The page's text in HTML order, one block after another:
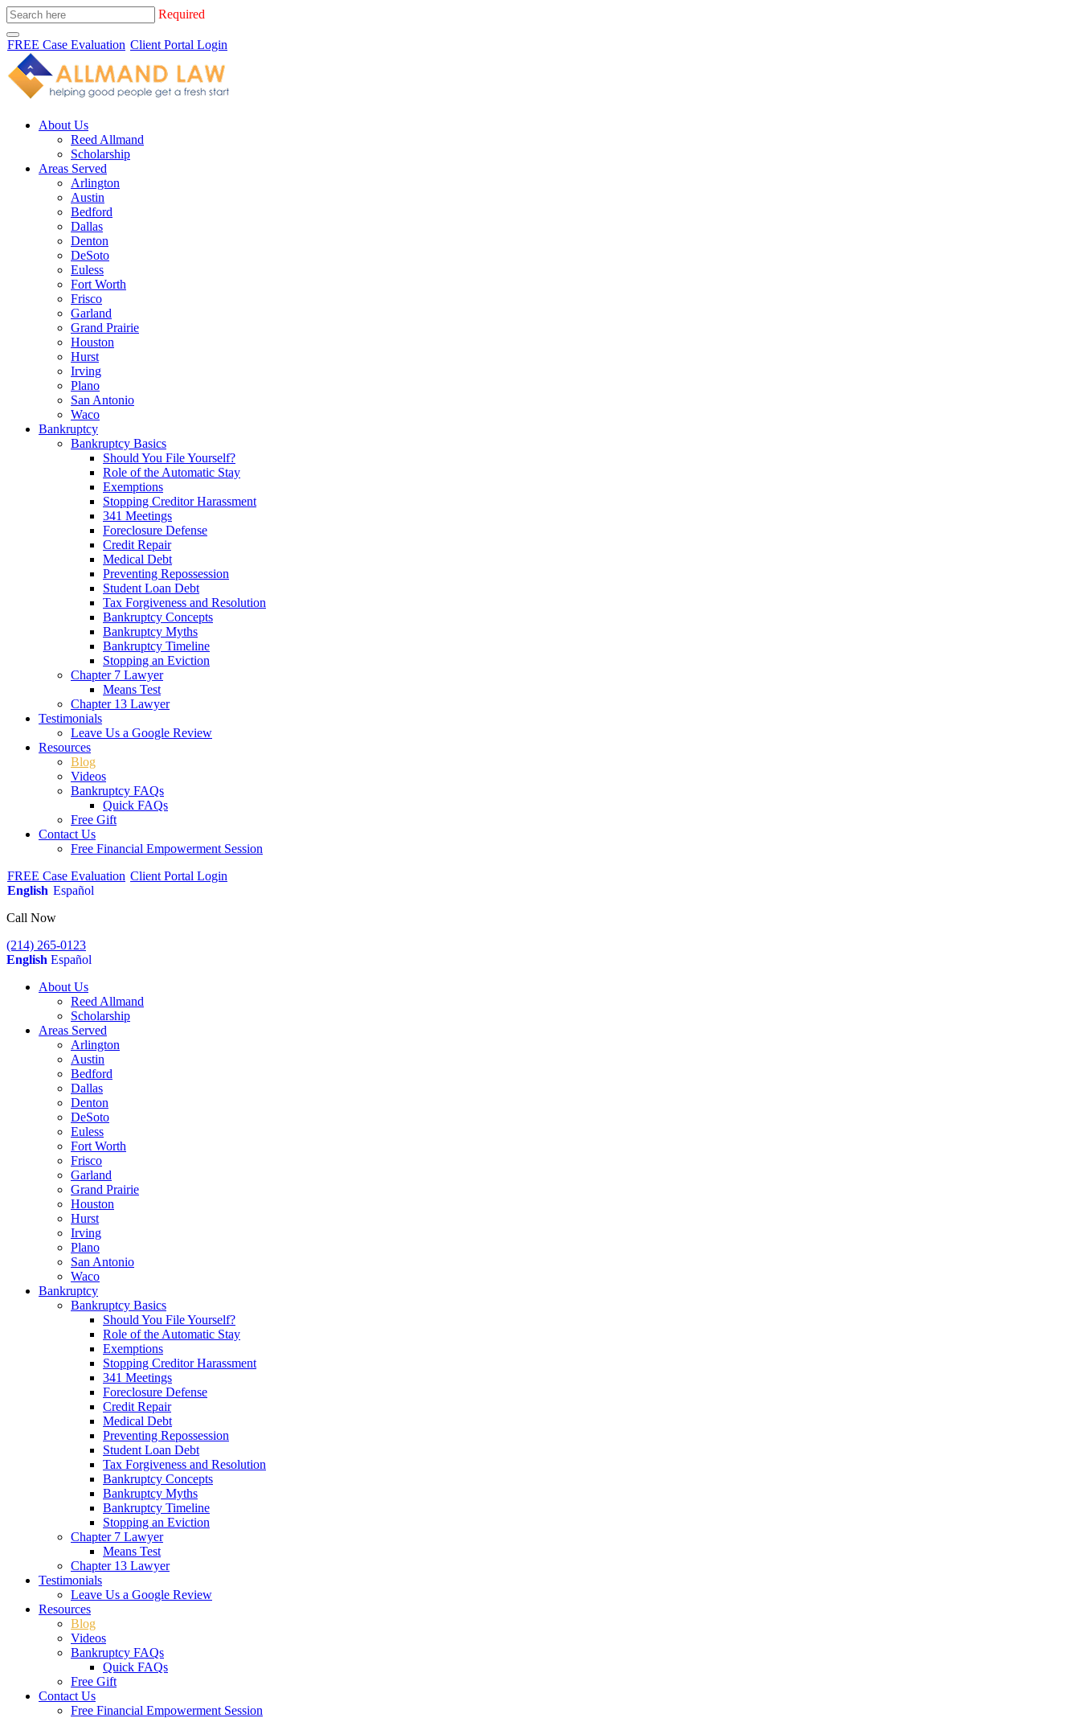
Required
FREE Case Evaluation Client Portal Login
About Us
Reed Allmand
Scholarship
Areas Served
Arlington
Austin
Bedford
Dallas
Denton
DeSoto
Euless
Fort Worth
Frisco
Garland
Grand Prairie
Houston
Hurst
Irving
Plano
San Antonio
Waco
Bankruptcy
Bankruptcy Basics
Should You File Yourself?
Role of the Automatic Stay
Exemptions
Stopping Creditor Harassment
341 Meetings
Foreclosure Defense
Credit Repair
Medical Debt
Preventing Repossession
Student Loan Debt
Tax Forgiveness and Resolution
Bankruptcy Concepts
Bankruptcy Myths
Bankruptcy Timeline
Stopping an Eviction
Chapter 7 Lawyer
Means Test
Chapter 13 Lawyer
Testimonials
Leave Us a Google Review
Resources
Blog
Videos
Bankruptcy FAQs
Quick FAQs
Free Gift
Contact Us
Free Financial Empowerment Session
FREE Case Evaluation Client Portal Login
English Español
Call Now
(214) 265-0123
English Español
About Us
Reed Allmand
Scholarship
Areas Served
Arlington
Austin
Bedford
Dallas
Denton
DeSoto
Euless
Fort Worth
Frisco
Garland
Grand Prairie
Houston
Hurst
Irving
Plano
San Antonio
Waco
Bankruptcy
Bankruptcy Basics
Should You File Yourself?
Role of the Automatic Stay
Exemptions
Stopping Creditor Harassment
341 Meetings
Foreclosure Defense
Credit Repair
Medical Debt
Preventing Repossession
Student Loan Debt
Tax Forgiveness and Resolution
Bankruptcy Concepts
Bankruptcy Myths
Bankruptcy Timeline
Stopping an Eviction
Chapter 7 Lawyer
Means Test
Chapter 13 Lawyer
Testimonials
Leave Us a Google Review
Resources
Blog
Videos
Bankruptcy FAQs
Quick FAQs
Free Gift
Contact Us
Free Financial Empowerment Session